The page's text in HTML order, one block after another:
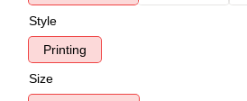
Style
Printing
Size